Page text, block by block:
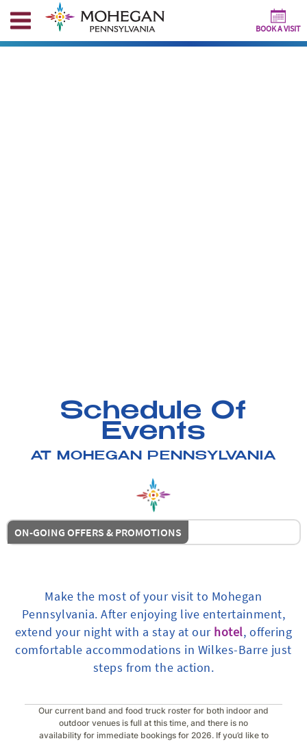
BOOK A VISIT
Schedule Of
Events
AT MOHEGAN PENNSYLVANIA
ON-GOING OFFERS & PROMOTIONS
Make the most of your visit to Mohegan
Pennsylvania. After enjoying live entertainment,
extend your night with a stay at our hotel, offering
comfortable accommodations in Wilkes-Barre just
steps from the action.
Our current band and food truck roster for both indoor and
outdoor venues is full at this time, and there is no
availability for immediate bookings for 2026. If you’d like to